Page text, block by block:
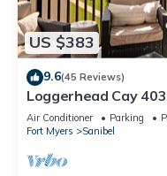
US $383
9.6(45 Reviews)
Loggerhead Cay
Condo!
Air Conditioner Parking
Fort Myers
Sanibel